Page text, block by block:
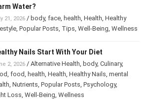
21, 2026/body
,Popular Posts ,Tips, Well-Being,
Nails Start With Your Diet
2, 2026/Alternative Health ,body,Culinary
, food, health, Health ,Healthy Nails ,mental
,Nutrients ,Popular Posts ,Psychology
Loss ,Well-Being ,Wellness